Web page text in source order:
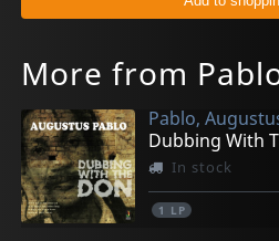
More from
Pablo,
Dubbing With
In stock
1 LP